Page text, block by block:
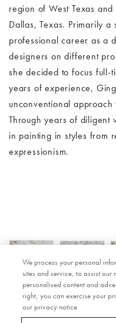
region of West Texas
Dallas, Texas. Primarily
professional career as a
designers on different
she decided to focus
years of experience,
unconventional
Through years of diligent
in painting in styles from
expressionism.
We process your personal
sites and service, to assist
personalised content and
right, you can exercise your
our privacy notice